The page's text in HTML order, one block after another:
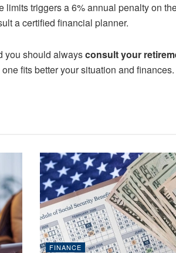
triggers a 6% annual penalty on
a certified financial planner.
you should alwaysconsult your
fits better your situation and finances.
FINANCE